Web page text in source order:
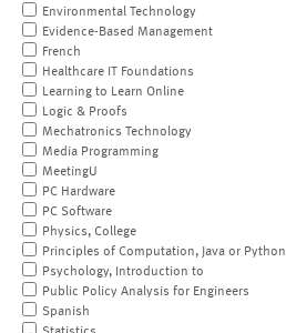
Environmental Technology
Evidence-Based Management
French
Healthcare IT Foundations
Learning to Learn Online
Logic & Proofs
Mechatronics Technology
Media Programming
MeetingU
PC Hardware
PC Software
Physics, College
Principles of Computation, Java or Python
Psychology, Introduction to
Public Policy Analysis for Engineers
Spanish